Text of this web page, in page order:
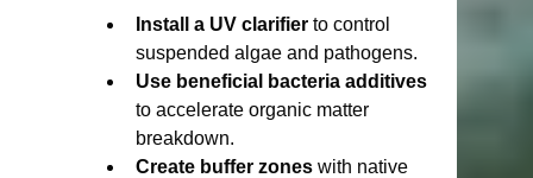
Install a UV clarifier to control
suspended algae and pathogens.
Use beneficial bacteria additives
to accelerate organic matter
breakdown.
Create buffer zones with native